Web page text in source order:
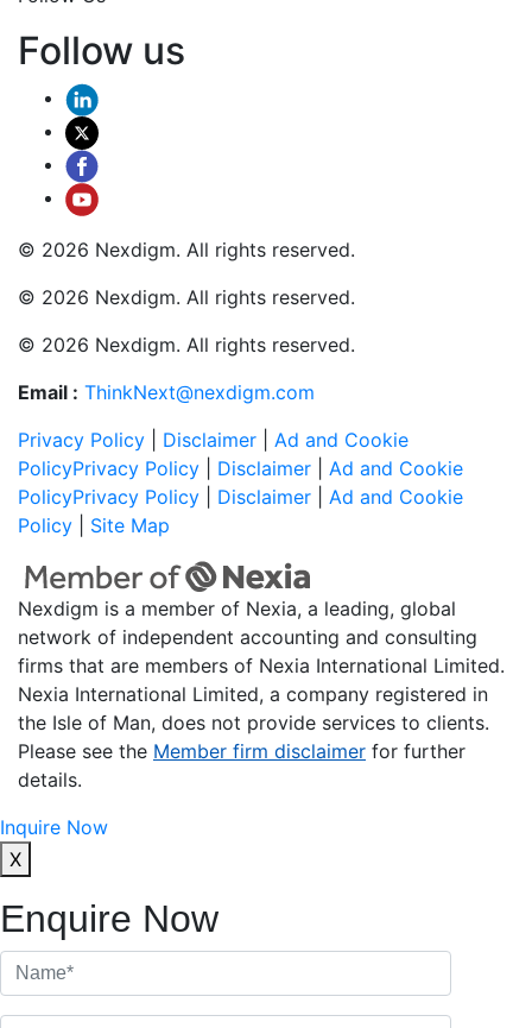
Follow us
© 2026 Nexdigm. All rights reserved.
© 2026 Nexdigm. All rights reserved.
© 2026 Nexdigm. All rights reserved.
Email : ThinkNext@nexdigm.com
Privacy Policy
Disclaimer
Ad and Cookie
PolicyPrivacy Policy Disclaimer
Ad and Cookie
PolicyPrivacy Policy Disclaimer
Ad and Cookie
Policy
Site Map
Nexdigm is a member of Nexia, a leading, global
network of independent accounting and consulting
firms that are members of Nexia International Limited.
Nexia International Limited, a company registered in
the Isle of Man, does not provide services to clients.
Please see the Member firm disclaimer for further
details.
Inquire Now
X
Enquire Now